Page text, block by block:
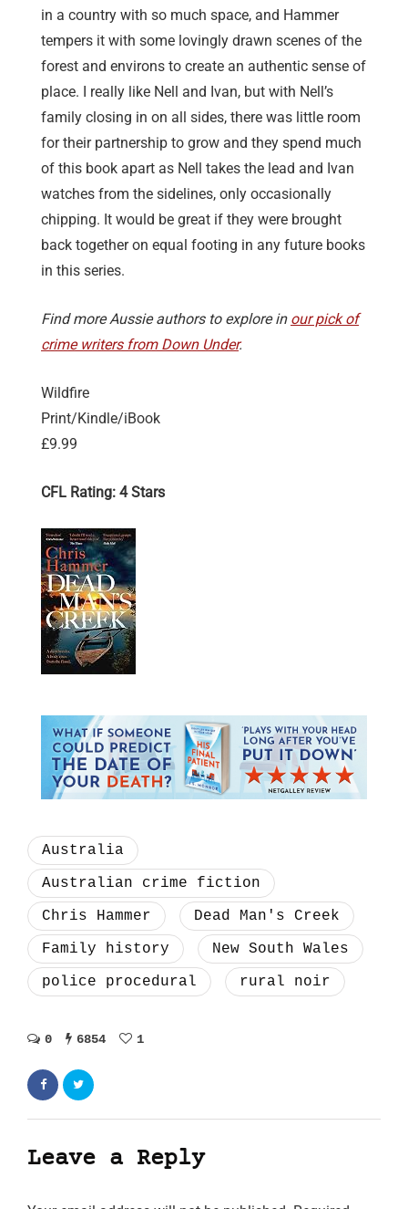
in a country with so much space, and Hammer
tempers it with some lovingly drawn scenes of the
forest and environs to create an authentic sense of
place. I really like Nell and Ivan, but with Nell’s
family closing in on all sides, there was little room
for their partnership to grow and they spend much
of this book apart as Nell takes the lead and Ivan
watches from the sidelines, only occasionally
chipping. It would be great if they were brought
back together on equal footing in any future books
in this series.
Find more Aussie authors to explore in our pick of
crime writers from Down Under.
Wildfire
Print/Kindle/iBook
£9.99
CFL Rating: 4 Stars
Australia
Australian crime fiction
Chris Hammer
Dead Man's Creek
Family history
New South Wales
police procedural
rural noir
0 6854 1
Leave a Reply